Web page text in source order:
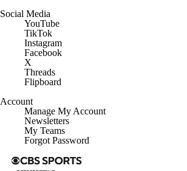
Social Media
YouTube
TikTok
Instagram
Facebook
X
Threads
Flipboard
Account
Manage My Account
Newsletters
My Teams
Forgot Password